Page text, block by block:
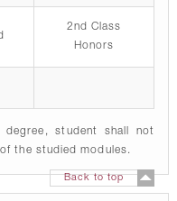
2nd Class
Honors
degree, student shall not
the studied modules.
Back to top